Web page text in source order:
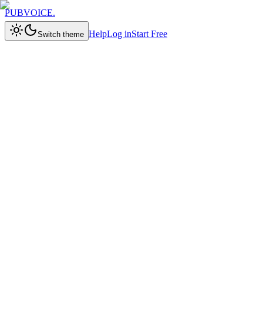
PUBVOICE.
Switch theme HelpLog inStart Free